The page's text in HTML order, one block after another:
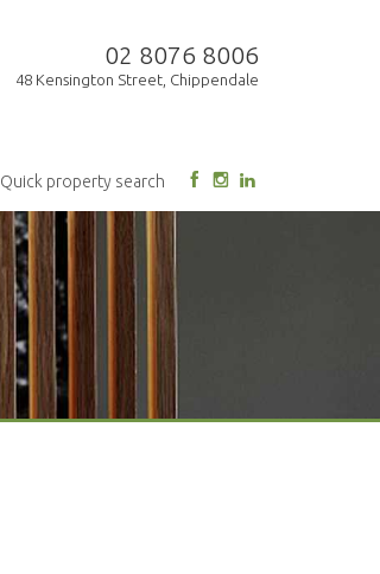
02 8076 8006
48 Kensington Street, Chippendale
Quick property search